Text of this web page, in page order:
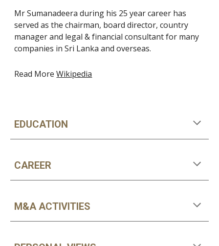
MrSumanadeeraduring his 25 year career has
served as the chairman, boarddirector,country
managerand legal &financial consultantfor many
companies in Sri Lanka and overseas.
Read MoreWikipedia
EDUCATION
CAREER
M&A ACTIVITIES